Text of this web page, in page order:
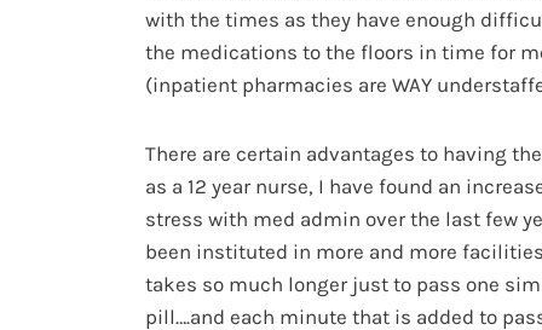
with the times as they have enough
the medications to the floors in time for
(inpatient pharmacies are WAY
There are certain advantages to having
as a 12 year nurse, I have found an
stress with med admin over the last few
been instituted in more and more
takes so much longer just to pass one
pill….and each minute that is added to